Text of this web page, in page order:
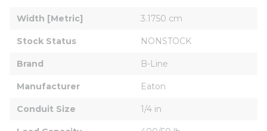
Width [Metric] 3.1750 cm
Stock Status NONSTOCK
Brand B-Line
Manufacturer Eaton
Conduit Size 1/4 in